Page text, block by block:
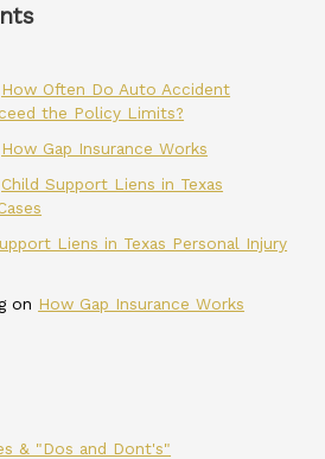
How Often Do Auto Accident
the Policy Limits?
How Gap Insurance Works
Child Support Liens in Texas
Liens in Texas Personal Injury
on How Gap Insurance Works
& "Dos and Dont's"